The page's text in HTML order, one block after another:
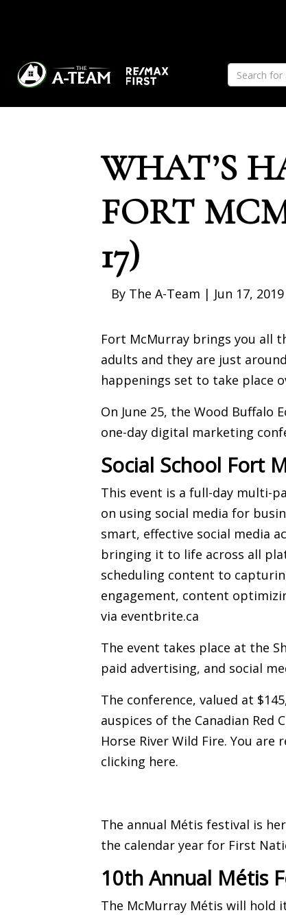
Previous
WHAT’S
FORT
17)
By The A-Team | Jun 17,
Fort McMurray brings you all
adults and they are just
happenings set to take place
On June 25, the Wood Buffalo
one-day digital marketing
Social School Fort
This event is a full-day multi-
on using social media for
smart, effective social media
bringing it to life across all
scheduling content to
engagement, content
via eventbrite.ca
The event takes place at the
paid advertising, and social
The conference, valued at
auspices of the Canadian Red
Horse River Wild Fire. You
clicking here.
The annual Métis festival is
the calendar year for First
10th Annual Métis
The McMurray Métis will hold